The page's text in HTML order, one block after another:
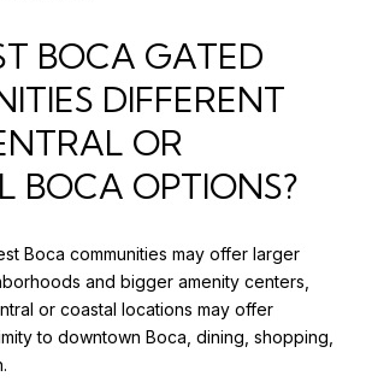
BOCA GATED
DIFFERENT
OR
BOCA OPTIONS?
Boca communities may offer larger
and bigger amenity centers,
or coastal locations may offer
to downtown Boca, dining, shopping,